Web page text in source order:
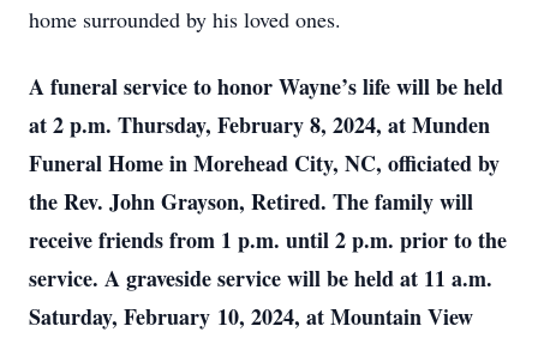
home surrounded by his loved ones.
A funeral service to honor Wayne’s life will be held
at 2 p.m. Thursday, February 8, 2024, at Munden
Funeral Home in Morehead City, NC, officiated by
the Rev. John Grayson, Retired. The family will
receive friends from 1 p.m. until 2 p.m. prior to the
service. A graveside service will be held at 11 a.m.
Saturday, February 10, 2024, at Mountain View